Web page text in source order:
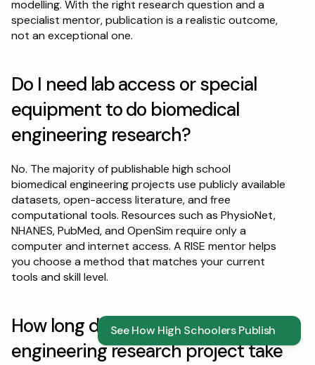
modelling. With the right research question and a
specialist mentor, publication is a realistic outcome,
not an exceptional one.
Do I need lab access or special
equipment to do biomedical
engineering research?
No. The majority of publishable high school
biomedical engineering projects use publicly available
datasets, open-access literature, and free
computational tools. Resources such as PhysioNet,
NHANES, PubMed, and OpenSim require only a
computer and internet access. A RISE mentor helps
you choose a method that matches your current
tools and skill level.
How long does a biomedical
engineering research project take
See How High Schoolers Publish